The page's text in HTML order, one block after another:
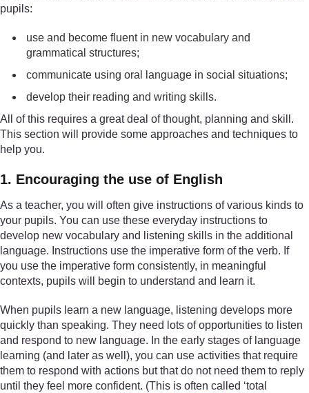
pupils:
use and become fluent in new vocabulary and
grammatical structures;
communicate using oral language in social situations;
develop their reading and writing skills.
All of this requires a great deal of thought, planning and skill.
This section will provide some approaches and techniques to
help you.
1. Encouraging the use of English
As a teacher, you will often give instructions of various kinds to
your pupils. You can use these everyday instructions to
develop new vocabulary and listening skills in the additional
language. Instructions use the imperative form of the verb. If
you use the imperative form consistently, in meaningful
contexts, pupils will begin to understand and learn it.
When pupils learn a new language, listening develops more
quickly than speaking. They need lots of opportunities to listen
and respond to new language. In the early stages of language
learning (and later as well), you can use activities that require
them to respond with actions but that do not need them to reply
until they feel more confident. (This is often called ‘total